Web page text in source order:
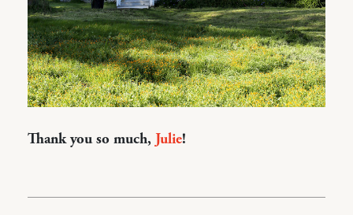
Thank you so much, Julie!